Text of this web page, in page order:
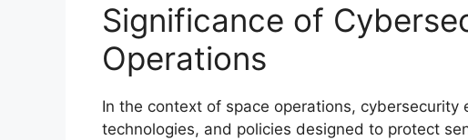
Significance of
Operations
In the context of space operations, cybersecurity
technologies, and policies designed to protect